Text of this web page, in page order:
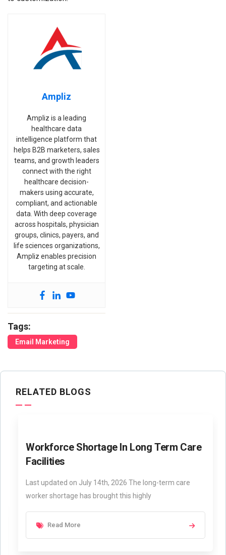
Ampliz
Ampliz is a leading
healthcare data
intelligence platform that
helps B2B marketers, sales
teams, and growth leaders
connect with the right
healthcare decision-
makers using accurate,
compliant, and actionable
data. With deep coverage
across hospitals, physician
groups, clinics, payers, and
life sciences organizations,
Ampliz enables precision
targeting at scale.
Tags:
Email Marketing
RELATED BLOGS
Workforce Shortage In Long Term Care
Facilities
Last updated on July 14th, 2026 The long-term care
worker shortage has brought this highly
Read More